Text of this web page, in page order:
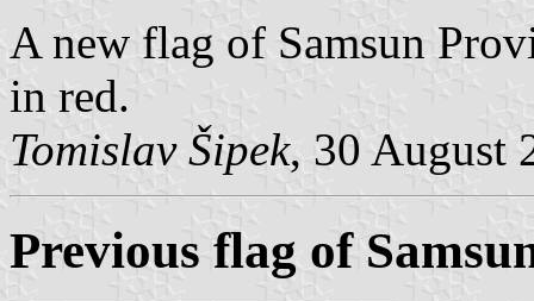
A new flag of Samsun
in red.
Tomislav Šipek, 30 August
Previous flag of